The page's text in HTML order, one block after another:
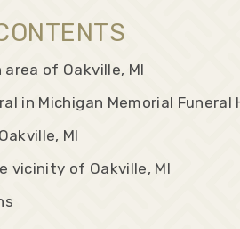
area of Oakville, MI
in Michigan Memorial Funeral
MI
vicinity of Oakville, MI